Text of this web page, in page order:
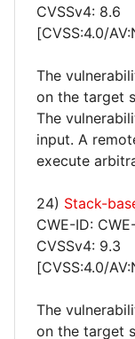
CVSSv4: 8.6
[CVSS:4.0/
The
on the target
The
input. A
execute
24) Stack-
CWE-ID:
CVSSv4: 9.3
[CVSS:4.0/
The
on the target